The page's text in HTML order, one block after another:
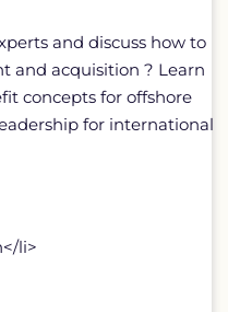
and discuss how to
and acquisition ? Learn
concepts for offshore
for international
li>